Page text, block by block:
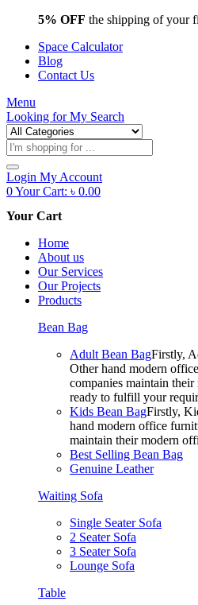
5% OFF the shipping of your
Space Calculator
Blog
Contact Us
Menu
Looking forMy Search
Products
search
Login My Account
0Your Cart: ৳ 0.00
Your Cart
Home
About us
Our Services
Our Projects
Products
Bean Bag
Adult Bean BagFirstly,
Other hand modern
companies maintain
ready to fulfill your
Kids Bean BagFirstly,
hand modern office
maintain their modern
Best Selling Bean Bag
Genuine Leather
Waiting Sofa
Single Seater Sofa
2 Seater Sofa
3 Seater Sofa
Lounge Sofa
Table